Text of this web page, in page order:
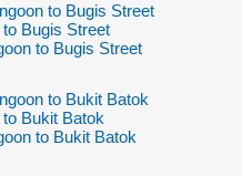
to Bugis Street
Bugis Street
to Bugis Street
to Bukit Batok
Bukit Batok
to Bukit Batok